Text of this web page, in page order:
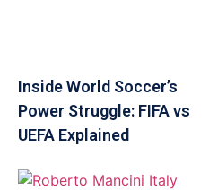
Inside World Soccer’s
Power Struggle: FIFA vs
UEFA Explained